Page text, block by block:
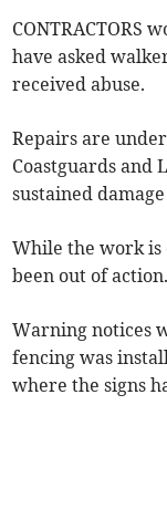
CONTRACTORS
have asked
received abuse.
Repairs are
Coastguards and
sustained
While the work is
been out of action.
Warning notices
fencing was
where the signs